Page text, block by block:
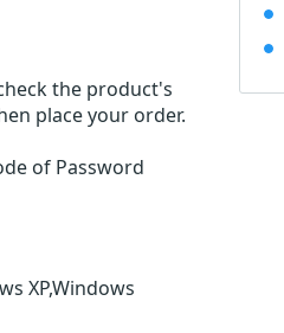
the product's
place your order.
of Password
XP,Windows